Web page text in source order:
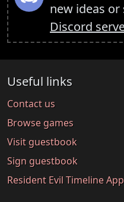
new ideas
Discord
Useful links
Contact us
Browse games
Visit guestbook
Sign guestbook
Resident Evil Timeline App